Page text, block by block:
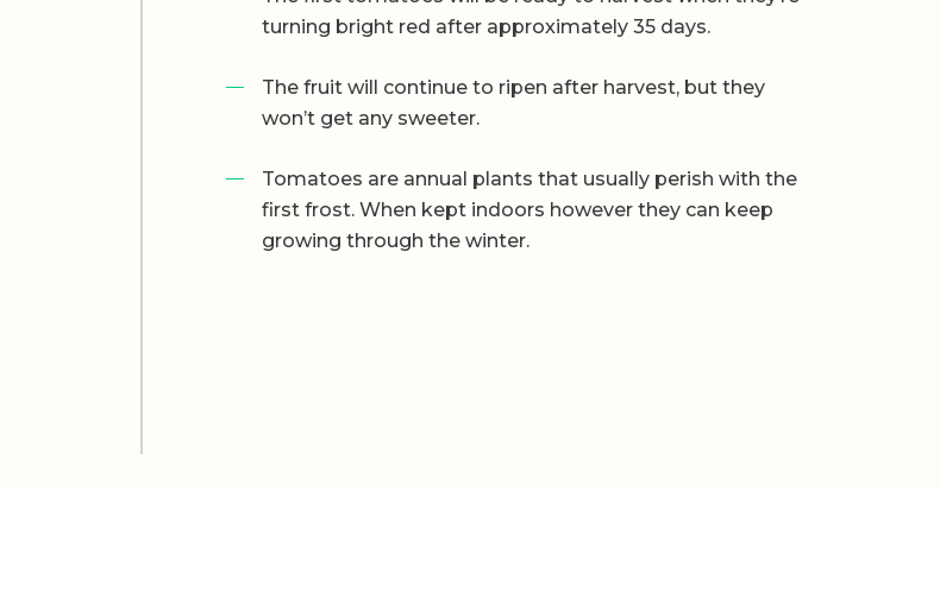
turning bright red after approximately 35 days.
The fruit will continue to ripen after harvest, but they
won’t get any sweeter.
Tomatoes are annual plants that usually perish with the
first frost. When kept indoors however they can keep
growing through the winter.